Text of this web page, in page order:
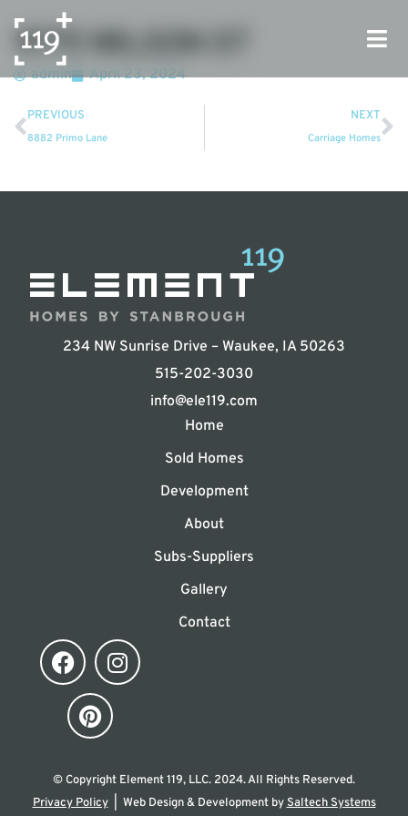
9775 WILSON ST
admin April 23, 2024
PREVIOUS
8882 Primo Lane
NEXT
Carriage Homes
234 NW Sunrise Drive – Waukee, IA 50263
515-202-3030
info@ele119.com
Home
Sold Homes
Development
About
Subs-Suppliers
Gallery
Contact
© Copyright Element 119, LLC. 2024. All Rights Reserved.
Privacy Policy| Web Design & Development by Saltech Systems